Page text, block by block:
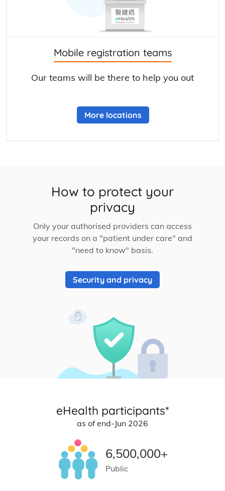
Mobile registration teams
Our teams will be there to help you out
More locations
How to protect your
privacy
Only your authorised providers can access
your records on a "patient under care" and
"need to know" basis.
Security and privacy
eHealth participants*
as of end-Jun 2026
6,500,000+
Public